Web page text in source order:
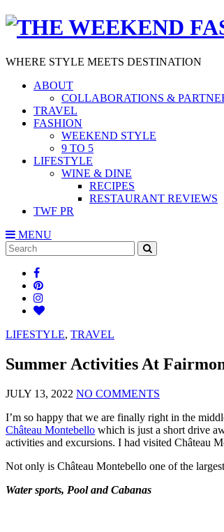
WHERE STYLE MEETS DESTINATION
ABOUT
COLLABORATIONS &
TRAVEL
FASHION
WEEKEND STYLE
9 TO 5
LIFESTYLE
WINE & DINE
RECIPES
RESTAURANT REVIEWS
TWF PR
MENU
Search
for:
LIFESTYLE, TRAVEL
Summer Activities At
JULY 13, 2022 NO COMMENTS
I’m so happy that we are finally right in the
Château Montebello which is just a short drive
activities and excursions. I had visited Château
Not only is Château Montebello one of the
Water sports, Pool and Cabanas